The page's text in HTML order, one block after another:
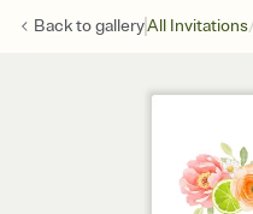
Back togalleryAll Invitations